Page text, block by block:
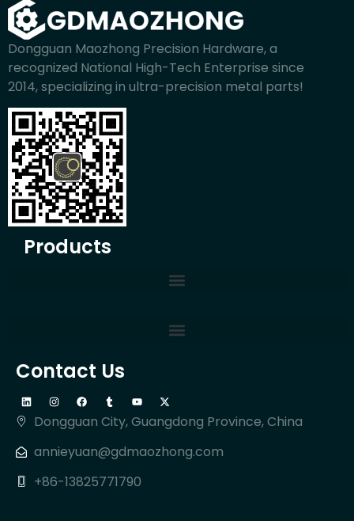
Dongguan Maozhong Precision Hardware, a
recognized National High-Tech Enterprise since
2014, specializing in ultra-precision metal parts!
Products
Contact Us
Dongguan City, Guangdong Province, China
annieyuan@gdmaozhong.com
+86-13825771790